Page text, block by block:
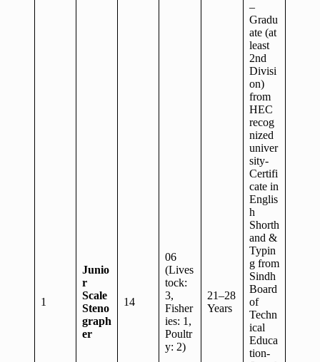
1
Junio
r
Scale
Steno
graph
er
14
06
(Lives
tock:
3,
Fisher
ies: 1,
Poultr
y: 2)
21–28
Years
–
Gradu
ate (at
least
2nd
Divisi
on)
from
HEC
recog
nized
univer
sity-
Certifi
cate in
Englis
h
Shorth
and &
Typin
g from
Sindh
Board
of
Techn
ical
Educa
tion-